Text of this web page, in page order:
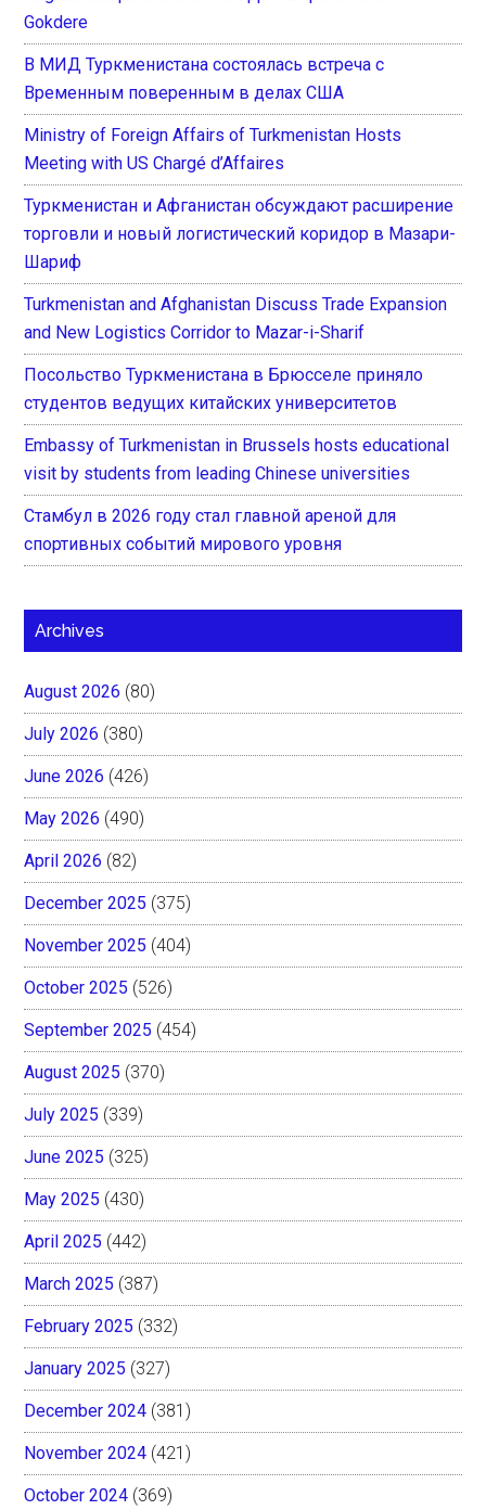
Gokdere
В МИД Туркменистана состоялась встреча с
Временным поверенным в делах США
Ministry of Foreign Affairs of Turkmenistan Hosts
Meeting with US Chargé d’Affaires
Туркменистан и Афганистан обсуждают расширение
торговли и новый логистический коридор в Мазари-
Шариф
Turkmenistan and Afghanistan Discuss Trade Expansion
and New Logistics Corridor to Mazar-i-Sharif
Посольство Туркменистана в Брюсселе приняло
студентов ведущих китайских университетов
Embassy of Turkmenistan in Brussels hosts educational
visit by students from leading Chinese universities
Стамбул в 2026 году стал главной ареной для
спортивных событий мирового уровня
Archives
August 2026 (80)
July 2026 (380)
June 2026 (426)
May 2026 (490)
April 2026 (82)
December 2025 (375)
November 2025 (404)
October 2025 (526)
September 2025 (454)
August 2025 (370)
July 2025 (339)
June 2025 (325)
May 2025 (430)
April 2025 (442)
March 2025 (387)
February 2025 (332)
January 2025 (327)
December 2024 (381)
November 2024 (421)
October 2024 (369)